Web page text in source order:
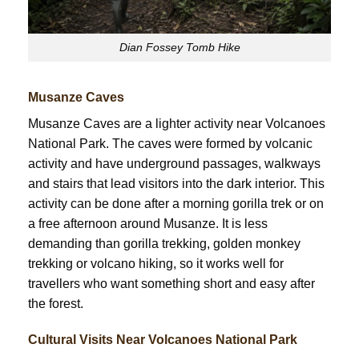
Dian Fossey Tomb Hike
Musanze Caves
Musanze Caves are a lighter activity near Volcanoes
National Park. The caves were formed by volcanic
activity and have underground passages, walkways
and stairs that lead visitors into the dark interior. This
activity can be done after a morning gorilla trek or on
a free afternoon around Musanze. It is less
demanding than gorilla trekking, golden monkey
trekking or volcano hiking, so it works well for
travellers who want something short and easy after
the forest.
Cultural Visits Near Volcanoes National Park